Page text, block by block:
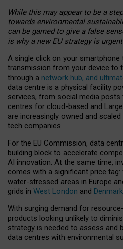
While this may appear to be a
towards environmental
can be gamed to give a false
is why a new EU strategy is
A single click on your
transmission from your device to
through a network hub, and
data centre is a physical facility
services, from social media
centres for cloud-based and
are increasingly owned and
tech companies.
For the EU Commission, data
building block to accelerate
AI innovation. At the same time,
comes with a significant price tag:
water-stressed areas in Europe
grids in West London and Denmark
With surging demand for
products looking unlikely to
strategy is needed to assess and
data centres with environmental